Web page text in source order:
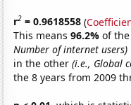
r2 = 0.9618558 (
This means96.2%of
Number of internet users)
in the other(i.e., Global
the 8 years from 2009